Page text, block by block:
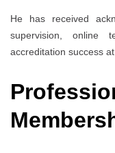
He has received
supervision, online
accreditation success